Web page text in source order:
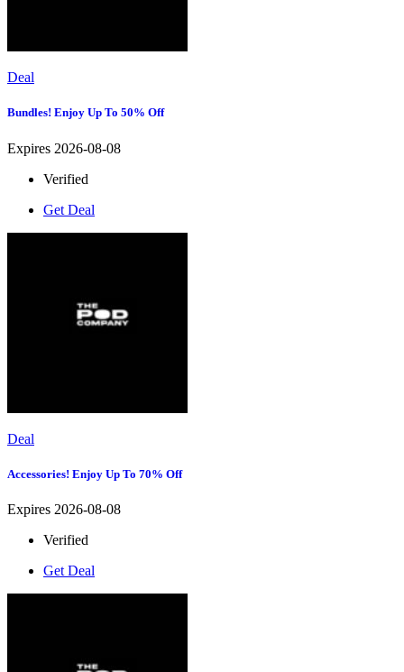
Deal
Bundles! Enjoy Up To 50% Off
Expires 2026-08-08
Verified
Get Deal
Deal
Accessories! Enjoy Up To 70% Off
Expires 2026-08-08
Verified
Get Deal